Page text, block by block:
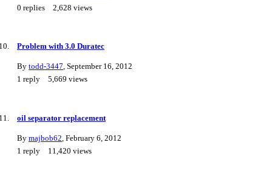
0 replies 2,628 views
Problem with 3.0 Duratec
By todd-3447, September 16, 2012
1 reply 5,669 views
oil separator replacement
By majbob62 February 6, 2012
1 reply 11,420 views